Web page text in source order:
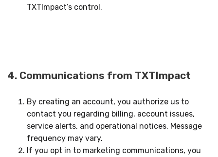
TXTImpact’s control.
4. Communications from TXTImpact
By creating an account, you authorize us to
contact you regarding billing, account issues,
service alerts, and operational notices. Message
frequency may vary.
If you opt in to marketing communications, you